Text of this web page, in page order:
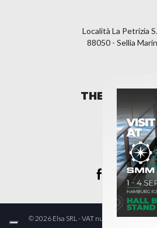
Località La Petrizia
88050 - Sellia
THE
LEGAL
© 2026 Elsa SRL - VAT number